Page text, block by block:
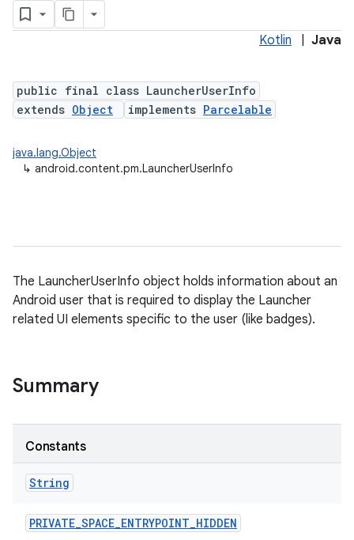
Kotlin Java
public final class LauncherUserInfo
extends Object implements Parcelable
java.lang.Object
↳ android.content.pm.LauncherUserInfo
The LauncherUserInfo object holds information about an
Android user that is required to display the Launcher
related UI elements specific to the user (like badges).
Summary
Constants
String
PRIVATE_SPACE_ENTRYPOINT_HIDDEN